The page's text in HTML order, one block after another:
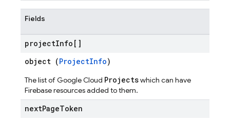
Fields
projectInfo[]
object (ProjectInfo)
The list of Google Cloud Projectswhich can have
Firebase resources added to them.
nextPageToken